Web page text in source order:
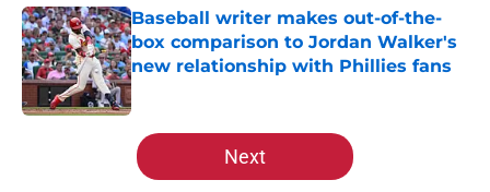
Baseball writer makes out-of-the-
box comparison to Jordan Walker's
new relationship with Phillies fans
Published by on Invalid Date
5 related articles loaded
Next